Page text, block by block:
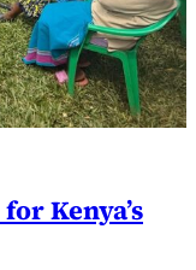
Kenya’s